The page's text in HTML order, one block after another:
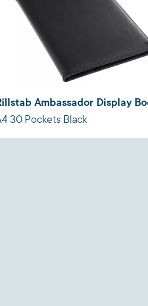
Ambassador Display
30 Pockets Black